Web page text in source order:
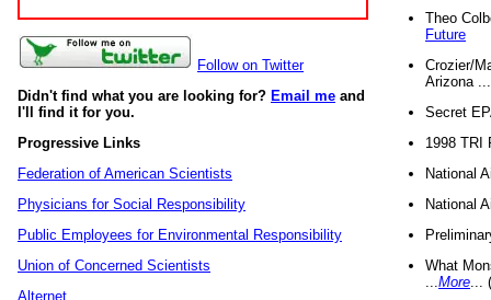
Follow on Twitter
Didn't find what you are looking for? Email me and
I'll find it for you.
Progressive Links
Federation of American Scientists
Physicians for Social Responsibility
Public Employees for Environmental Responsibility
Union of Concerned Scientists
Alternet
Theo
Future
Crozier/
Arizona
Secret
1998 TRI
National
National
What
More